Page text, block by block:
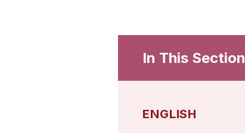
In This Section
ENGLISH